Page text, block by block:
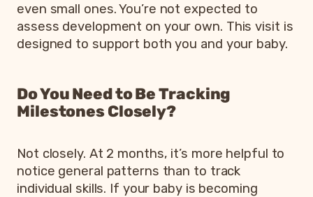
even small ones. You’re not expected to
assess development on your own. This visit is
designed to support both you and your baby.
Do You Need to Be Tracking
Milestones Closely?
Not closely. At 2 months, it’s more helpful to
notice general patterns than to track
individual skills. If your baby is becoming